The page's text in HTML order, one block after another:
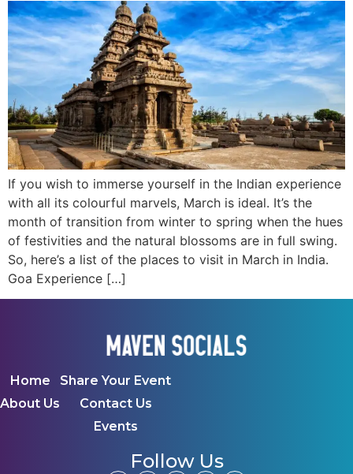
If you wish to immerse yourself in the Indian experience
with all its colourful marvels, March is ideal. It’s the
month of transition from winter to spring when the hues
of festivities and the natural blossoms are in full swing.
So, here’s a list of the places to visit in March in India.
Goa Experience […]
Home
About Us
Share Your Event
Contact Us
Events
Follow Us